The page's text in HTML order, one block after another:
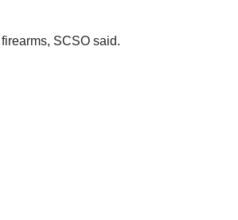
SCSO said.